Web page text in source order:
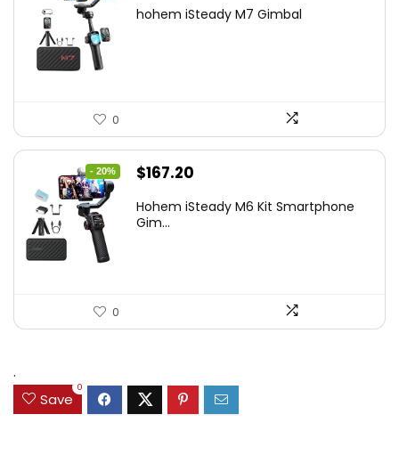
was:
is:
hohem iSteady M7 Gimbal
0
- 20%
Original
was:
$167.20
is:
Hohem iSteady M6 Kit Smartphone
Gim...
0
.
Save
0